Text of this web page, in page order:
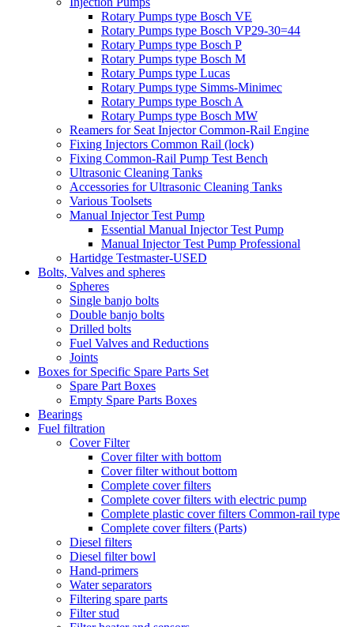
Rotary Pumps type Bosch VE
Rotary Pumps type Bosch VP29-30=44
Rotary Pumps type Bosch P
Rotary Pumps type Bosch M
Rotary Pumps type Lucas
Rotary Pumps type Simms-Minimec
Rotary Pumps type Bosch A
Rotary Pumps type Bosch MW
Reamers for Seat Injector Common-Rail Engine
Fixing Injectors Common Rail (lock)
Fixing Common-Rail Pump Test Bench
Ultrasonic Cleaning Tanks
Accessories for Ultrasonic Cleaning Tanks
Various Toolsets
Manual Injector Test Pump
Essential Manual Injector Test Pump
Manual Injector Test Pump Professional
Hartidge Testmaster-USED
Bolts, Valves and spheres
Spheres
Single banjo bolts
Double banjo bolts
Drilled bolts
Fuel Valves and Reductions
Joints
Boxes for Specific Spare Parts Set
Spare Part Boxes
Empty Spare Parts Boxes
Bearings
Fuel filtration
Cover Filter
Cover filter with bottom
Cover filter without bottom
Complete cover filters
Complete cover filters with electric pump
Complete plastic cover filters Common-rail type
Complete cover filters (Parts)
Diesel filters
Diesel filter bowl
Hand-primers
Water separators
Filtering spare parts
Filter stud